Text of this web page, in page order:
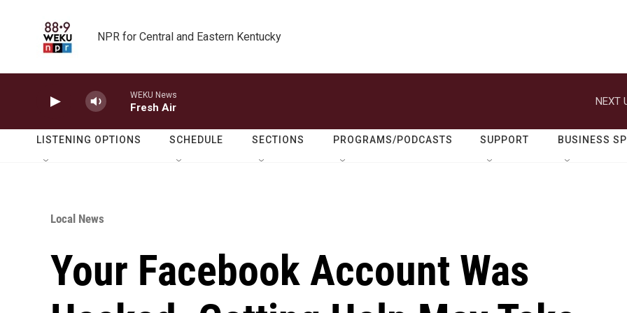
NPR for Central and Eastern Kentucky
WEKU News
Fresh Air
NEXT
LISTENING OPTIONS SCHEDULE SECTIONS PROGRAMS/PODCASTS SUPPORT BUSINESS
Local News
Your Facebook Account Was